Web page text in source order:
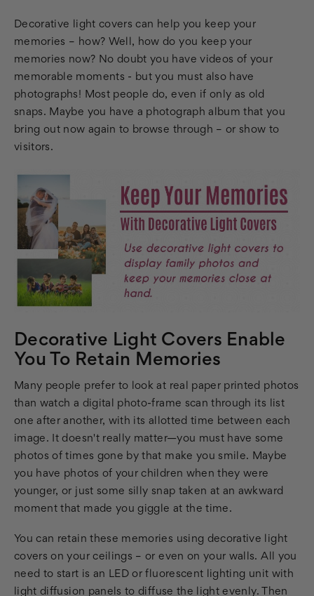
Decorative light covers can help you keep your
memories – how? Well, how do you keep your
memories now? No doubt you have videos of your
memorable moments - but you must also have
photographs! Most people do, even if only as old
snaps. Maybe you have a photograph album that you
bring out now again to browse through – or show to
visitors.
Decorative Light Covers Enable
You To Retain Memories
Many people prefer to look at real paper printed photos
than watch a digital photo-frame scan through its list
one after another, with its allotted time between each
image. It doesn't really matter—you must have some
photos of times gone by that make you smile. Maybe
you have photos of your children when they were
younger, or just some silly snap taken at an awkward
moment that made you giggle at the time.
You can retain these memories using decorative light
covers on your ceilings – or even on your walls. All you
need to start is an LED or fluorescent lighting unit with
light diffusion panels to diffuse the light evenly. Then